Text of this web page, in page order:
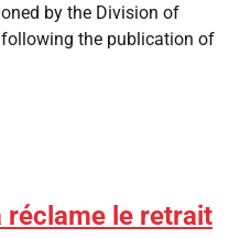
by the Division of
the publication of
réclame le retrait